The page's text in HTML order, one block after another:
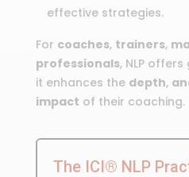
effective strategies.
For coaches, trainers,
professionals, NLP offers
it enhances the depth,
impact of their coaching.
The ICI® NLP